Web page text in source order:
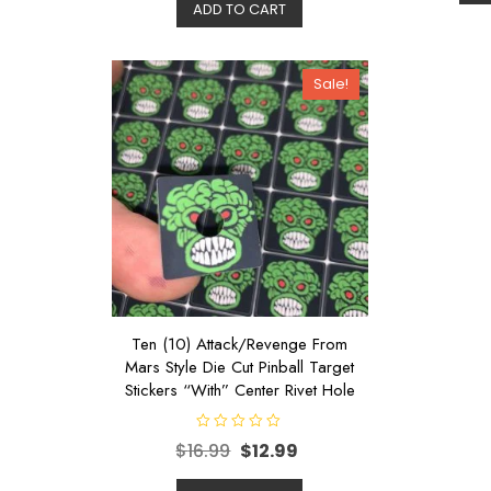
d
0
o
t
o
f
5
ADD TO CART
o
Sale!
Ten (10) Attack/Revenge From
Mars Style Die Cut Pinball Target
Stickers “With” Center Rivet Hole
a
e
$16.99 $12.99